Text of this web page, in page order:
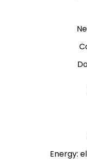
Energy: